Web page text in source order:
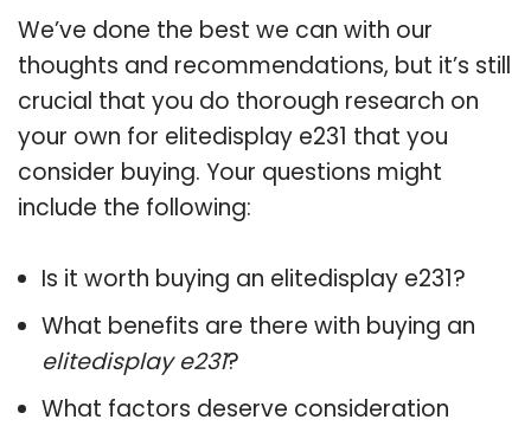
We’ve done the best we can with our
thoughts and recommendations, but it’s still
crucial that you do thorough research on
your own for elitedisplay e231 that you
consider buying. Your questions might
include the following:
Is it worth buying an elitedisplay e231?
What benefits are there with buying an
elitedisplay e231?
What factors deserve consideration